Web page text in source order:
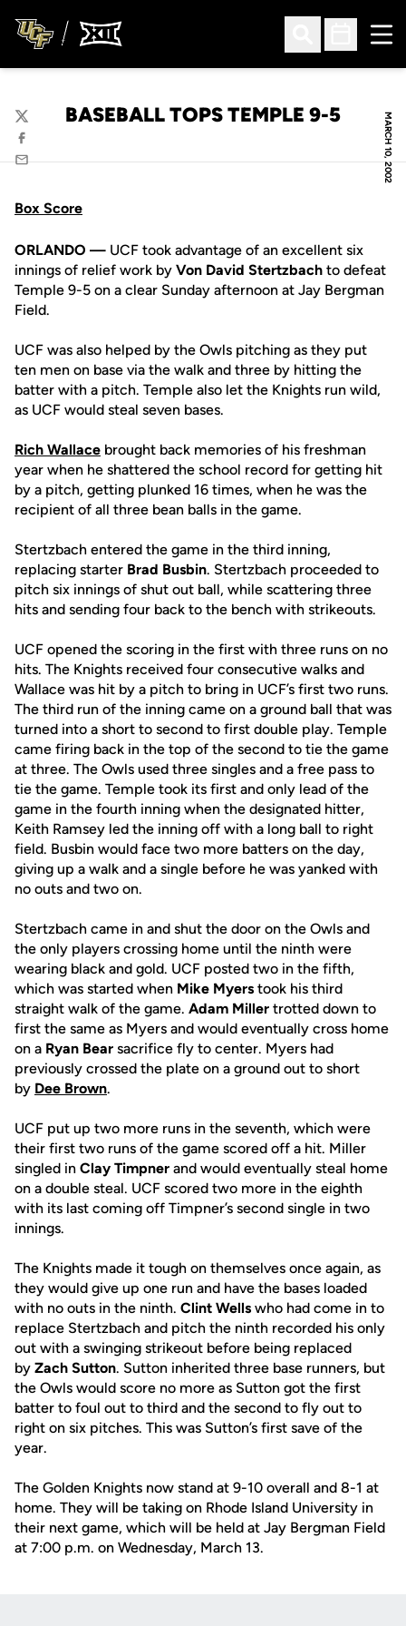
Open Search
Open
MARCH 10, 2002
BASEBALL TOPS TEMPLE 9-5
Twitter
Facebook
Email
Box Score
ORLANDO — UCF took advantage of an excellent six
innings of relief work by Von David Stertzbach to defeat
Temple 9-5 on a clear Sunday afternoon at Jay Bergman
Field.
UCF was also helped by the Owls pitching as they put
ten men on base via the walk and three by hitting the
batter with a pitch. Temple also let the Knights run wild,
as UCF would steal seven bases.
Rich Wallace brought back memories of his freshman
year when he shattered the school record for getting hit
by a pitch, getting plunked 16 times, when he was the
recipient of all three bean balls in the game.
Stertzbach entered the game in the third inning,
replacing starter Brad Busbin. Stertzbach proceeded to
pitch six innings of shut out ball, while scattering three
hits and sending four back to the bench with strikeouts.
UCF opened the scoring in the first with three runs on no
hits. The Knights received four consecutive walks and
Wallace was hit by a pitch to bring in UCF’s first two runs.
The third run of the inning came on a ground ball that was
turned into a short to second to first double play. Temple
came firing back in the top of the second to tie the game
at three. The Owls used three singles and a free pass to
tie the game. Temple took its first and only lead of the
game in the fourth inning when the designated hitter,
Keith Ramsey led the inning off with a long ball to right
field. Busbin would face two more batters on the day,
giving up a walk and a single before he was yanked with
no outs and two on.
Stertzbach came in and shut the door on the Owls and
the only players crossing home until the ninth were
wearing black and gold. UCF posted two in the fifth,
which was started when Mike Myers took his third
straight walk of the game. Adam Miller trotted down to
first the same as Myers and would eventually cross home
on a Ryan Bear sacrifice fly to center. Myers had
previously crossed the plate on a ground out to short
by Dee Brown.
UCF put up two more runs in the seventh, which were
their first two runs of the game scored off a hit. Miller
singled in Clay Timpner and would eventually steal home
on a double steal. UCF scored two more in the eighth
with its last coming off Timpner’s second single in two
innings.
The Knights made it tough on themselves once again, as
they would give up one run and have the bases loaded
with no outs in the ninth. Clint Wells who had come in to
replace Stertzbach and pitch the ninth recorded his only
out with a swinging strikeout before being replaced
by Zach Sutton. Sutton inherited three base runners, but
the Owls would score no more as Sutton got the first
batter to foul out to third and the second to fly out to
right on six pitches. This was Sutton’s first save of the
year.
The Golden Knights now stand at 9-10 overall and 8-1 at
home. They will be taking on Rhode Island University in
their next game, which will be held at Jay Bergman Field
at 7:00 p.m. on Wednesday, March 13.